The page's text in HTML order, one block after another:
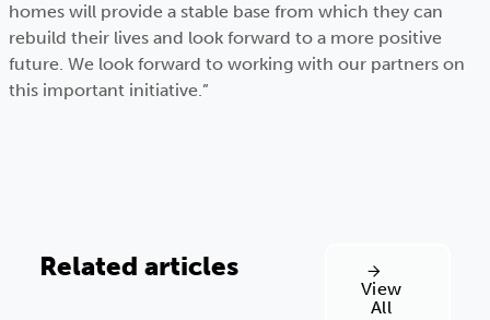
homes will provide a stable base from which they can
rebuild their lives and look forward to a more positive
future. We look forward to working with our partners on
this important initiative.”
Related articles
View
All